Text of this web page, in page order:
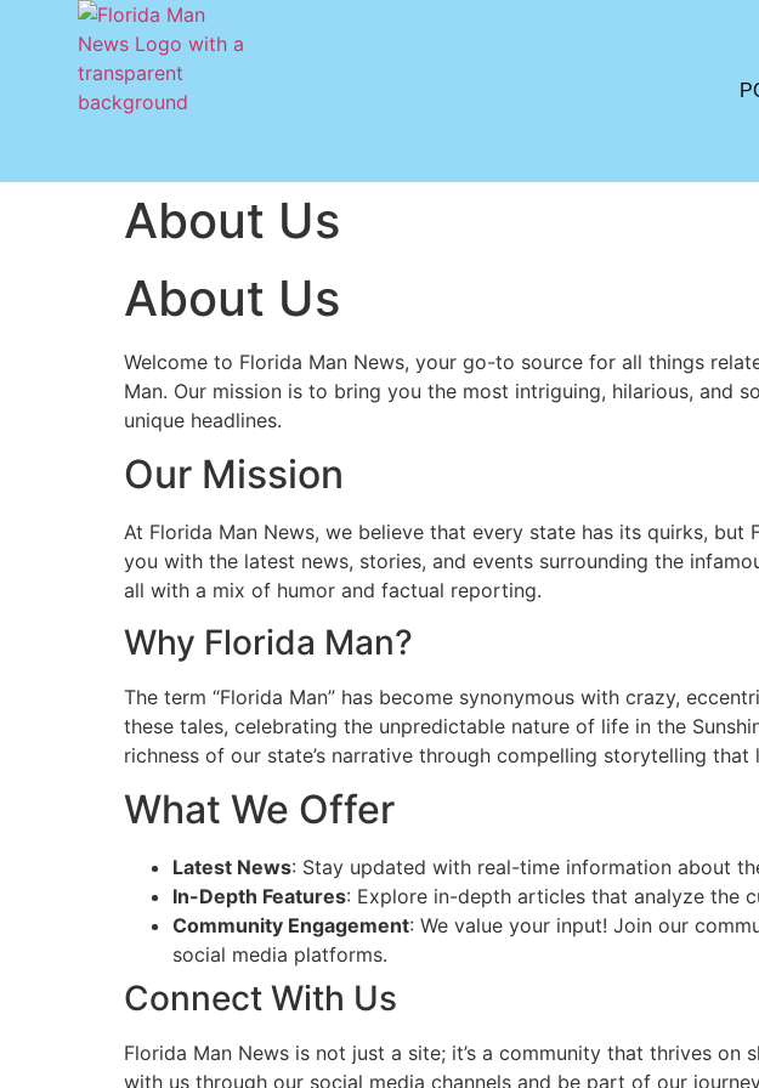
About Us
About Us
Welcome to Florida Man News, your go-to source for all things
Man. Our mission is to bring you the most intriguing, hilarious, and
unique headlines.
Our Mission
At Florida Man News, we believe that every state has its quirks,
you with the latest news, stories, and events surrounding the
all with a mix of humor and factual reporting.
Why Florida Man?
The term “Florida Man” has become synonymous with crazy,
these tales, celebrating the unpredictable nature of life in the
richness of our state’s narrative through compelling storytelling that
What We Offer
Latest News: Stay updated with real-time information about
In-Depth Features: Explore in-depth articles that analyze the
Community Engagement: We value your input! Join our
social media platforms.
Connect With Us
Florida Man News is not just a site; it’s a community that thrives
with us through our social media channels and be part of our